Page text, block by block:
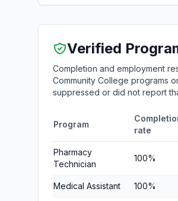
Verified
Completion and employment
Community College programs
suppressed or did not report
Program
rate
Pharmacy
Technician
100%
Medical Assistant 100%